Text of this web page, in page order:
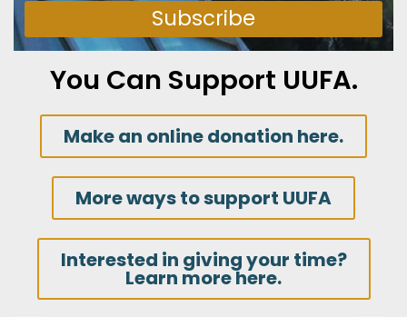
Subscribe
You Can Support UUFA.
Make an online donation here.
More ways to support UUFA
Interested in giving your time?
Learn more here.